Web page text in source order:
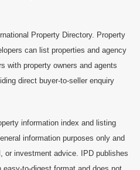
Property Directory. Property
can list properties and agency
with property owners and agents
direct buyer-to-seller enquiry
information index and listing
information purposes only and
or investment advice. IPD publishes
to-digest format and does not